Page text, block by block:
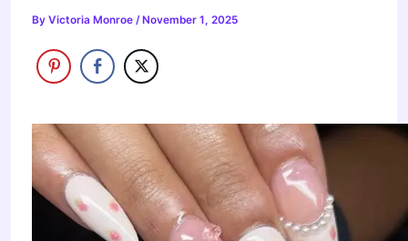
ByVictoria Monroe/ November 1, 2025